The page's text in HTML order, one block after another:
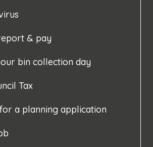
& pay
bin collection day
Tax
a planning application